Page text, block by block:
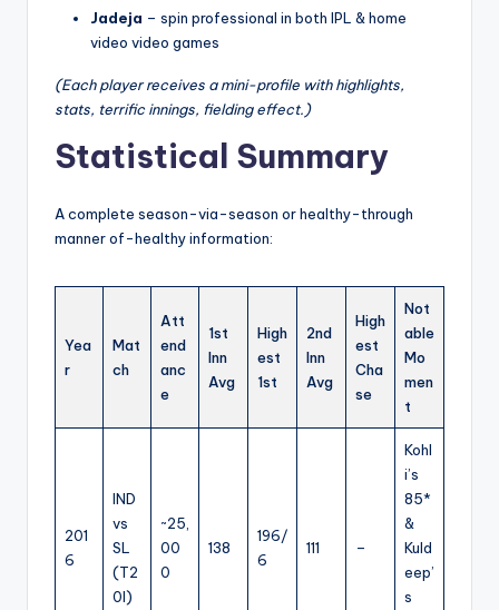
Jadeja – spin professional in both IPL & home
video video games
(Each player receives a mini-profile with highlights,
stats, terrific innings, fielding effect.)
Statistical Summary
A complete season-via-season or healthy-through
manner of-healthy information:
Yea
r
Mat
ch
Att
end
anc
e
1st
Inn
Avg
High
est
1st
2nd
Inn
Avg
High
est
Cha
se
Not
able
Mo
men
t
201
6
IND
vs
SL
(T2
0I)
~25,
00
0
138
196/
6
111 –
Kohl
i’s
85*
&
Kuld
eep’
s